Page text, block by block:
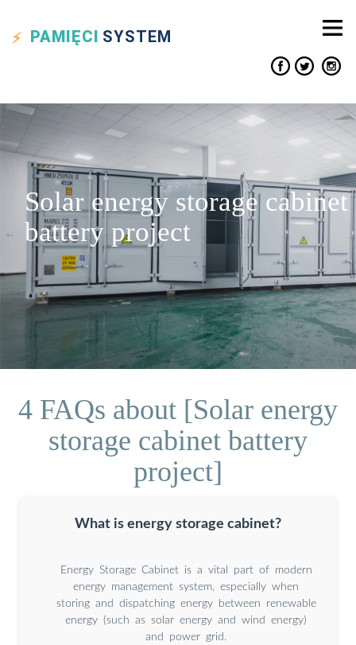
PAMIĘCI SYSTEM
Solar energy storage cabinet
battery project
4 FAQs about [Solar energy
storage cabinet battery
project]
What is energy storage cabinet?
Energy Storage Cabinet is a vital part of modern
energy management system, especially when
storing and dispatching energy between renewable
energy (such as solar energy and wind energy)
and power grid.